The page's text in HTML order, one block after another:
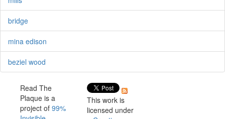
bridge
mina edison
beziel wood
Read The
Plaque is a
project of 99%
This work is
licensed under